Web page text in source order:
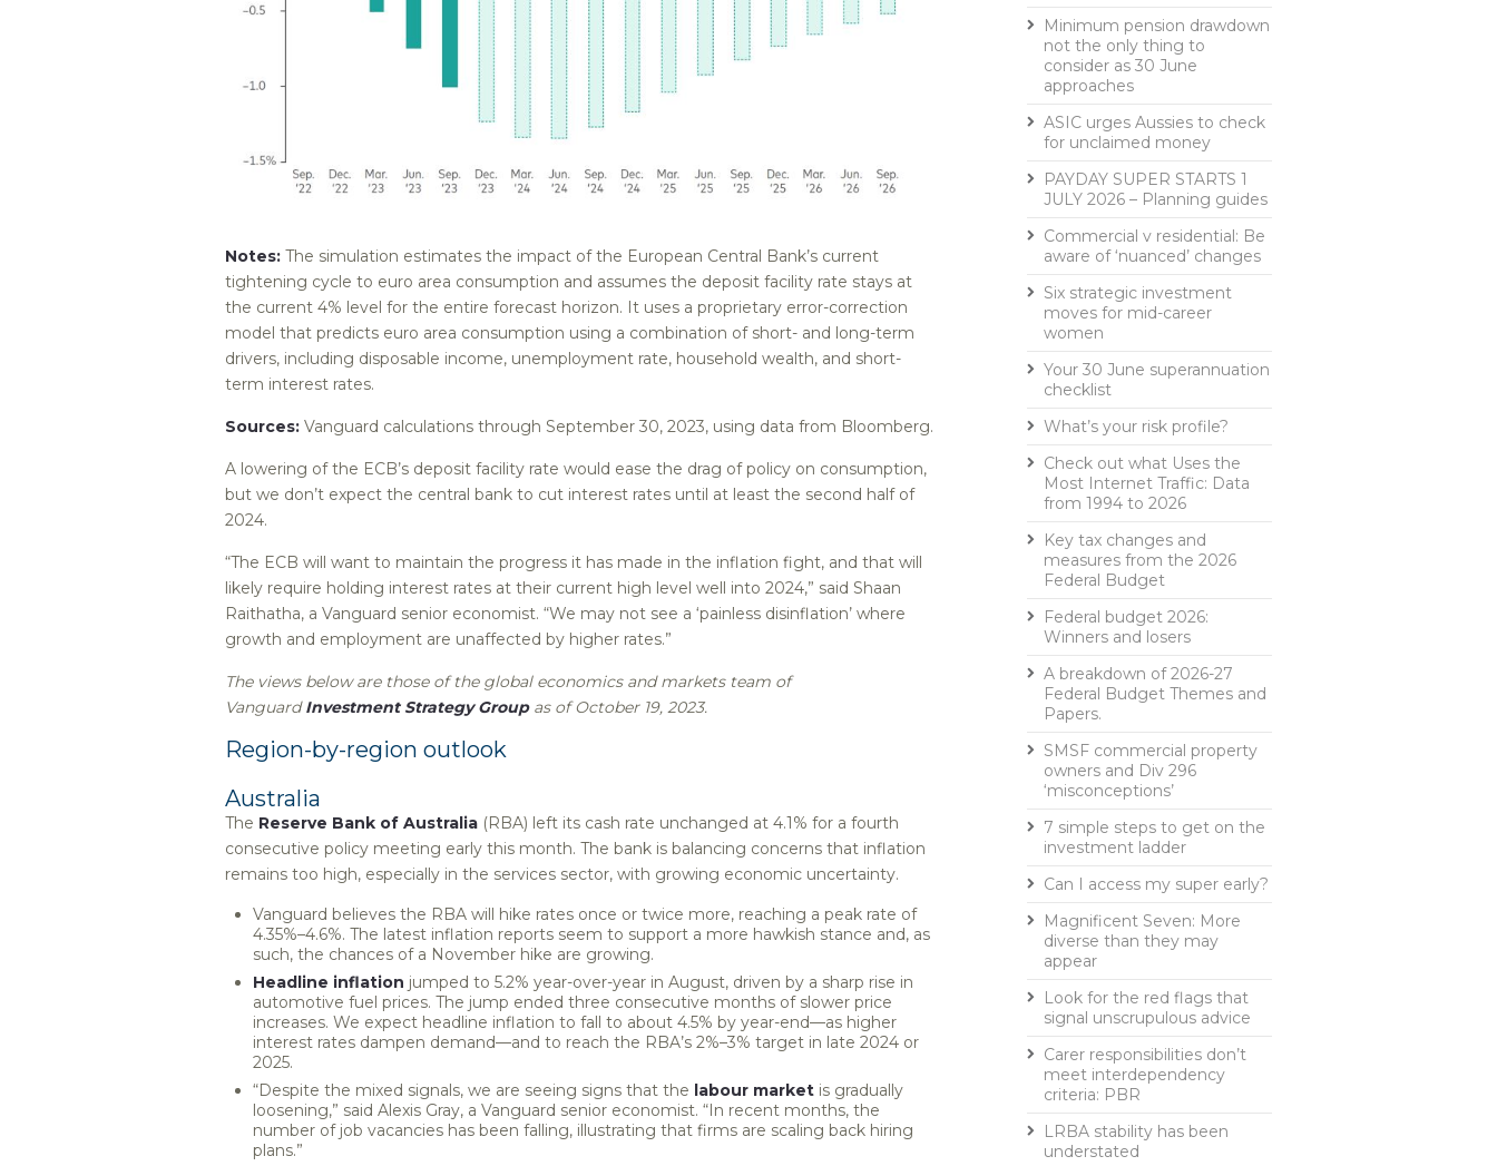
Notes: The simulation estimates the impact of the European Central Bank’s current
tightening cycle to euro area consumption and assumes the deposit facility rate stays at
the current 4% level for the entire forecast horizon. It uses a proprietary error-correction
model that predicts euro area consumption using a combination of short- and long-term
drivers, including disposable income, unemployment rate, household wealth, and short-
term interest rates.
Sources: Vanguard calculations through September 30, 2023, using data from Bloomberg.
A lowering of the ECB’s deposit facility rate would ease the drag of policy on consumption,
but we don’t expect the central bank to cut interest rates until at least the second half of
2024.
“The ECB will want to maintain the progress it has made in the inflation fight, and that will
likely require holding interest rates at their current high level well into 2024,” said Shaan
Raithatha, a Vanguard senior economist. “We may not see a ‘painless disinflation’ where
growth and employment are unaffected by higher rates.”
The views below are those of the global economics and markets team of
VanguardInvestment Strategy Groupas of October 19, 2023.
Region-by-region outlook
Australia
The Reserve Bank of Australia (RBA) left its cash rate unchanged at 4.1% for a fourth
consecutive policy meeting early this month. The bank is balancing concerns that inflation
remains too high, especially in the services sector, with growing economic uncertainty.
Vanguard believes the RBA will hike rates once or twice more, reaching a peak rate of
4.35%–4.6%. The latest inflation reports seem to support a more hawkish stance and, as
such, the chances of a November hike are growing.
Headline inflation jumped to 5.2% year-over-year in August, driven by a sharp rise in
automotive fuel prices. The jump ended three consecutive months of slower price
increases. We expect headline inflation to fall to about 4.5% by year-end—as higher
interest rates dampen demand—and to reach the RBA’s 2%–3% target in late 2024 or
2025.
“Despite the mixed signals, we are seeing signs that the labour market is gradually
loosening,” said Alexis Gray, a Vanguard senior economist. “In recent months, the
number of job vacancies has been falling, illustrating that firms are scaling back hiring
plans.”
Minimum pension drawdown
not the only thing to
consider as 30 June
approaches
ASIC urges Aussies to check
for unclaimed money
PAYDAY SUPER STARTS 1
JULY 2026 – Planning guides
Commercial v residential: Be
aware of ‘nuanced’ changes
Six strategic investment
moves for mid-career
women
Your 30 June superannuation
checklist
What’s your risk profile?
Check out what Uses the
Most Internet Traffic: Data
from 1994 to 2026
Key tax changes and
measures from the 2026
Federal Budget
Federal budget 2026:
Winners and losers
A breakdown of 2026-27
Federal Budget Themes and
Papers.
SMSF commercial property
owners and Div 296
‘misconceptions’
7 simple steps to get on the
investment ladder
Can I access my super early?
Magnificent Seven: More
diverse than they may
appear
Look for the red flags that
signal unscrupulous advice
Carer responsibilities don’t
meet interdependency
criteria: PBR
LRBA stability has been
understated